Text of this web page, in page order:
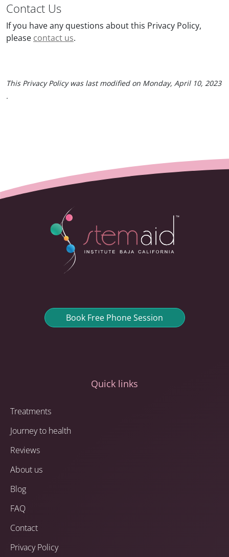
Contact Us
If you have any questions about this Privacy Policy,
please contact us.
This Privacy Policy was last modified on Monday, April 10, 2023
.
Book Free Phone Session
Quick links
Treatments
Journey to health
Reviews
About us
Blog
FAQ
Contact
Privacy Policy